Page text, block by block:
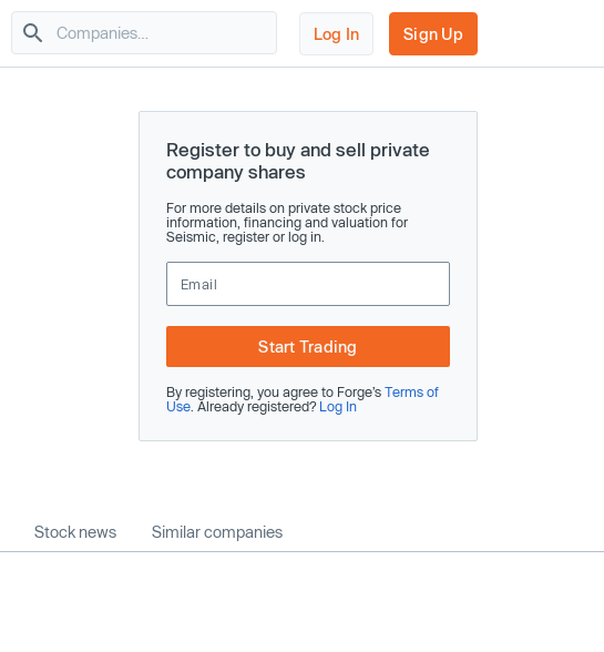
Log In Sign Up
Register to buy and sell private
company shares
For more details on private stock price
information, financing and valuation for
Seismic, register or log in.
Start Trading
By registering, you agree to Forge’s Terms of
Use . Already registered? Log In
Stock news Similar companies